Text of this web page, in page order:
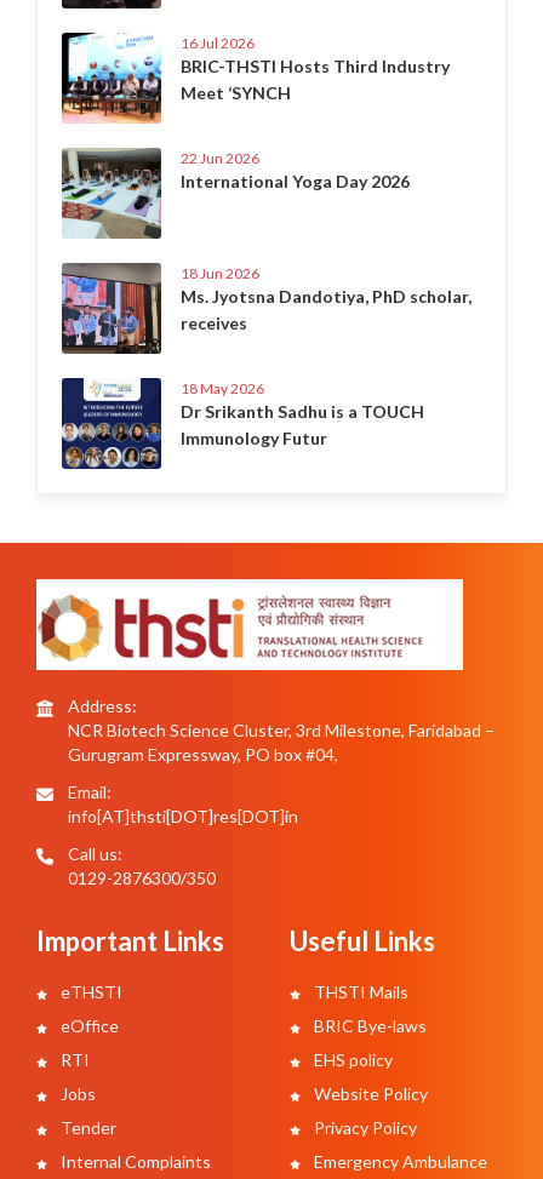
16 Jul 2026
BRIC-THSTI Hosts Third Industry
Meet ‘SYNCH
22 Jun 2026
International Yoga Day 2026
18 Jun 2026
Ms. Jyotsna Dandotiya, PhD scholar,
receives
18 May 2026
Dr Srikanth Sadhu is a TOUCH
Immunology Futur
Address:
NCR Biotech Science Cluster, 3rd Milestone, Faridabad –
Gurugram Expressway, PO box #04,
Email:
info[AT]thsti[DOT]res[DOT]in
Call us:
0129-2876300/350
Important Links
eTHSTI
eOffice
RTI
Jobs
Tender
Internal Complaints
Useful Links
THSTI Mails
BRIC Bye-laws
EHS policy
Website Policy
Privacy Policy
Emergency Ambulance